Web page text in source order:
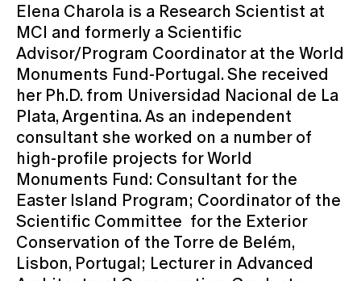
Elena Charola is a Research Scientist at
MCI and formerly a Scientific
Advisor/Program Coordinator at the World
Monuments Fund-Portugal. She received
her Ph.D. from Universidad Nacional de La
Plata, Argentina. As an independent
consultant she worked on a number of
high-profile projects for World
Monuments Fund: Consultant for the
Easter Island Program; Coordinator of the
Scientific Committee for the Exterior
Conservation of the Torre de Belém,
Lisbon, Portugal; Lecturer in Advanced